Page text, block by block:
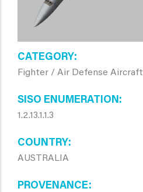
CATEGORY
Fighter / Air Defense Aircraft
SISO ENUMERATION
1.2.13.1.1.3
COUNTRY
AUSTRALIA
PROVENANCE